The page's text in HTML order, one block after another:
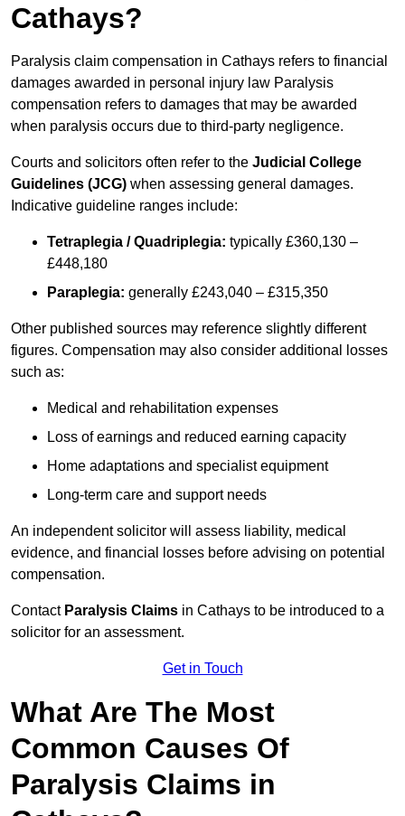
Cathays?
Paralysis claim compensation in Cathays refers to financial
damages awarded in personal injury law Paralysis
compensation refers to damages that may be awarded
when paralysis occurs due to third-party negligence.
Courts and solicitors often refer to the Judicial College
Guidelines (JCG) when assessing general damages.
Indicative guideline ranges include:
Tetraplegia / Quadriplegia: typically £360,130 –
£448,180
Paraplegia: generally £243,040 – £315,350
Other published sources may reference slightly different
figures. Compensation may also consider additional losses
such as:
Medical and rehabilitation expenses
Loss of earnings and reduced earning capacity
Home adaptations and specialist equipment
Long-term care and support needs
An independent solicitor will assess liability, medical
evidence, and financial losses before advising on potential
compensation.
Contact Paralysis Claims in Cathays to be introduced to a
solicitor for an assessment.
Get in Touch
What Are The Most
Common Causes Of
Paralysis Claims in